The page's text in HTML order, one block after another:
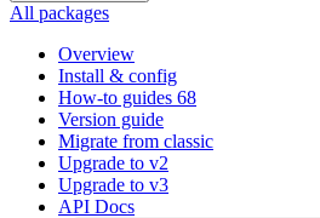
All packages
Overview
Install & config
How-to guides 68
Version guide
Migrate from classic
Upgrade to v2
Upgrade to v3
API Docs